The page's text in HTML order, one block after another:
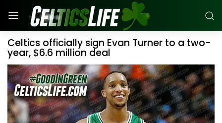
Celtics officially sign Evan Turner to a two-
year, $6.6 million deal